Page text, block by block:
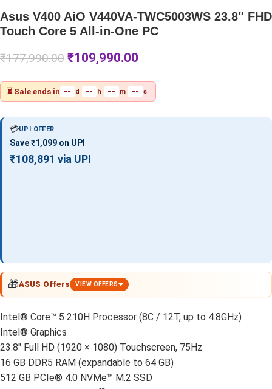
Asus V400 AiO V440VA-TWC5003WS 23.8″ FHD
Touch Core 5 All-in-One PC
₹177,990.00 ₹109,990.00
⏳ Sale ends in -- d -- h -- m -- s
💳UPI OFFER
Save ₹1,099 on UPI
₹108,891 via UPI
🎁ASUS Offers VIEW OFFERS
Intel® Core™ 5 210H Processor (8C / 12T, up to 4.8GHz)
Intel® Graphics
23.8" Full HD (1920 × 1080) Touchscreen, 75Hz
16 GB DDR5 RAM (expandable to 64 GB)
512 GB PCIe® 4.0 NVMe™ M.2 SSD